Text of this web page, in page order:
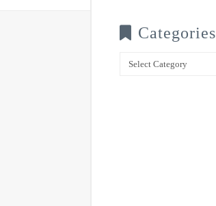
Categories
Categories